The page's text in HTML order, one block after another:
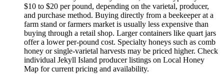
$10 to $20 per pound, depending on the varietal, producer,
and purchase method. Buying directly from a beekeeper at a
farm stand or farmers market is usually less expensive than
buying through a retail shop. Larger containers like quart jars
offer a lower per-pound cost. Specialty honeys such as comb
honey or single-varietal harvests may be priced higher. Check
individual Jekyll Island producer listings on Local Honey
Map for current pricing and availability.